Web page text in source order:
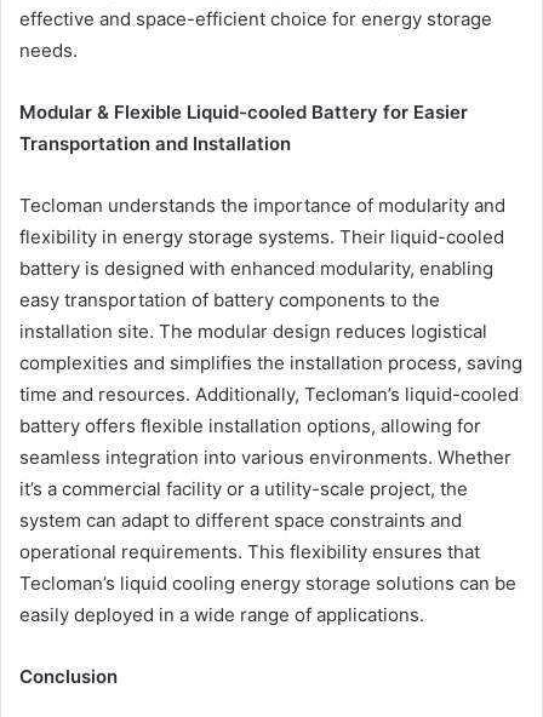
effective and space-efficient choice for energy storage
needs.
Modular & Flexible Liquid-cooled Battery for Easier
Transportation and Installation
Tecloman understands the importance of modularity and
flexibility in energy storage systems. Their liquid-cooled
battery is designed with enhanced modularity, enabling
easy transportation of battery components to the
installation site. The modular design reduces logistical
complexities and simplifies the installation process, saving
time and resources. Additionally, Tecloman’s liquid-cooled
battery offers flexible installation options, allowing for
seamless integration into various environments. Whether
it’s a commercial facility or a utility-scale project, the
system can adapt to different space constraints and
operational requirements. This flexibility ensures that
Tecloman’s liquid cooling energy storage solutions can be
easily deployed in a wide range of applications.
Conclusion